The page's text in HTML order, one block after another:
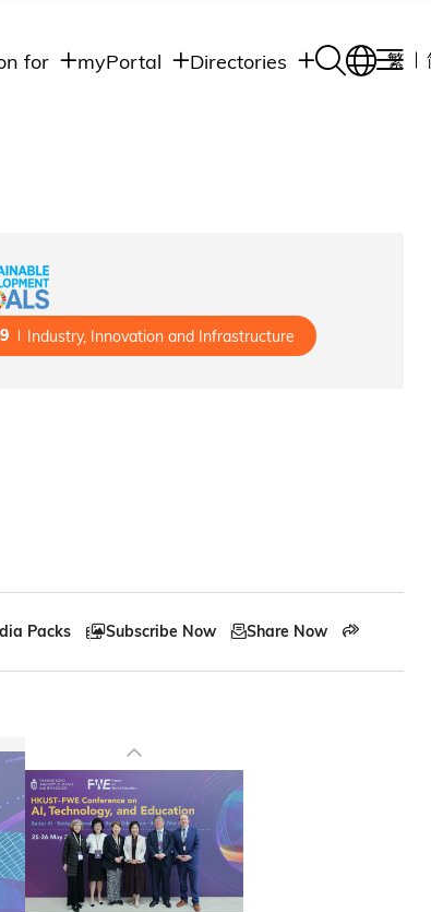
for myPortal Directories 繁
Industry, Innovation and Infrastructure
Packs Subscribe Now Share Now